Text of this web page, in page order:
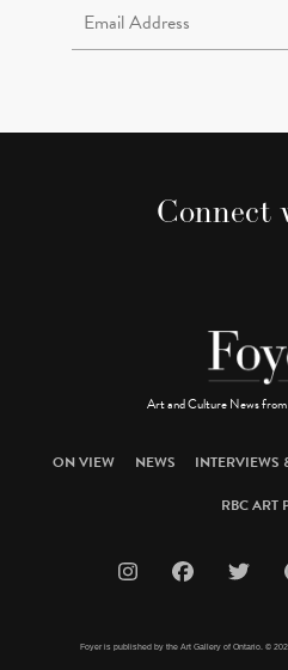
Connect
Art and Culture News from
ON VIEW NEWS INTERVIEWS
RBC ART
Foyer is published by the Art Gallery of Ontario. ©